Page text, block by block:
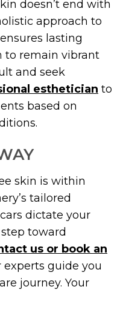
doesn’t end with
approach to
lasting
to remain vibrant
and seek
esthetician to
based on
skin is within
tailored
dictate your
toward
us or book an
experts guide you
journey. Your